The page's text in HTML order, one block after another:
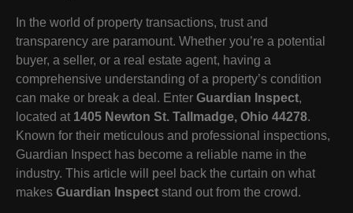
In the world of property transactions, trust and
transparency are paramount. Whether you’re a potential
buyer, a seller, or a real estate agent, having a
comprehensive understanding of a property’s condition
can make or break a deal. Enter Guardian Inspect,
located at 1405 Newton St. Tallmadge, Ohio 44278.
Known for their meticulous and professional inspections,
Guardian Inspect has become a reliable name in the
industry. This article will peel back the curtain on what
makes Guardian Inspect stand out from the crowd.